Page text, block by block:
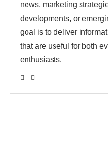
news, marketing
developments, or
goal is to deliver
that are useful for both
enthusiasts.